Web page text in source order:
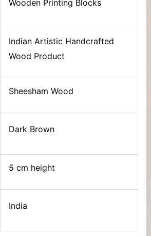
Wooden Printing Blocks
Indian Artistic Handcrafted
Wood Product
Sheesham Wood
Dark Brown
5 cm height
India